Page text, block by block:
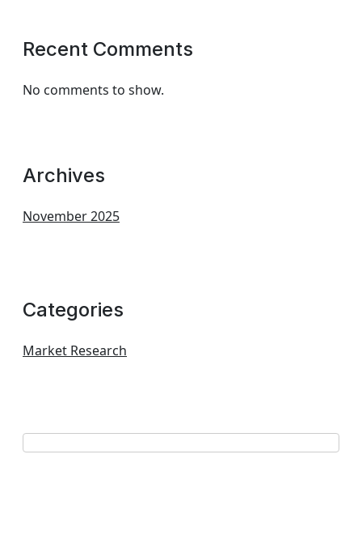
Recent Comments
No comments to show.
Archives
November 2025
Categories
Market Research